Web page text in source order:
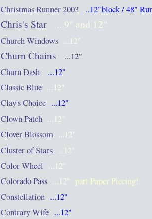
Christmas Runner 2003 ...12"block / 48"
Chris's Star ...9" and 12"
Church Windows ...12"
Churn Chains
...12"
Churn Dash
...12"
Classic Blue ...12"
Clay's Choice ...12"
Clown Patch ...12"
Clover Blossom ...12"
Cluster of Stars ...12"
Color Wheel ...12"
Colorado Pass ...12" part Paper Piecing!
Constellation ...12"
Contrary Wife ...12"